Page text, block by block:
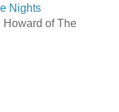
Nights
Howard of The